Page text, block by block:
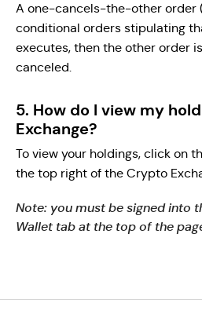
A one-cancels-the-other order
conditional orders stipulating
executes, then the other order
canceled.
5. How do I view my
Exchange?
To view your holdings, click on
the top right of the Crypto
Note: you must be signed into
Wallet tab at the top of the